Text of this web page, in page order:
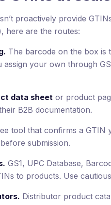
proactively provide
here are the routes:
The barcode on the box is
your own through
data sheet or product
B2B documentation.
tool that confirms a GTIN
submission.
GS1, UPC Database,
to products. Use
Distributor product